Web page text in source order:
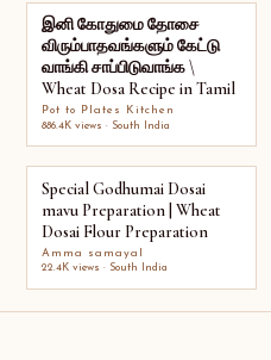
இனி கோதுமை தோசை
விரும்பாதவங்களும் கேட்டு
வாங்கி சாப்பிடுவாங்க \
Wheat Dosa Recipe in Tamil
Pot to Plates Kitchen
886.4K views · South India
Special Godhumai Dosai
mavu Preparation | Wheat
Dosai Flour Preparation
Amma samayal
22.4K views · South India